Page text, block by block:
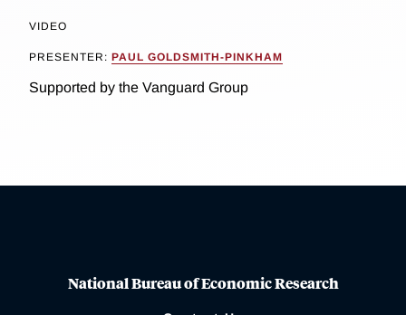
VIDEO
PRESENTER: PAUL GOLDSMITH-PINKHAM
Supported by the Vanguard Group
National Bureau of Economic Research